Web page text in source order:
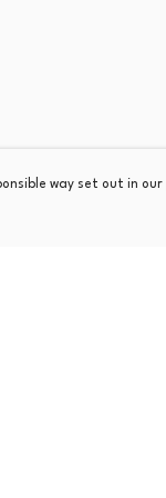
way set out in